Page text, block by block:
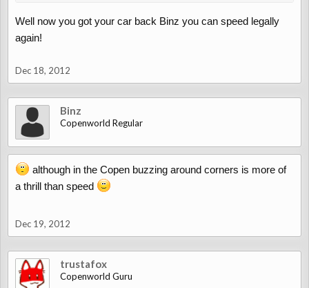
Well now you got your car back Binz you can speed legally
again!
Dec 18, 2012
Binz
Copenworld Regular
although in the Copen buzzing around corners is more of
a thrill than speed
Dec 19, 2012
trustafox
Copenworld Guru